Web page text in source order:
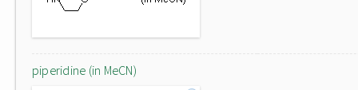
piperidine (in MeCN)